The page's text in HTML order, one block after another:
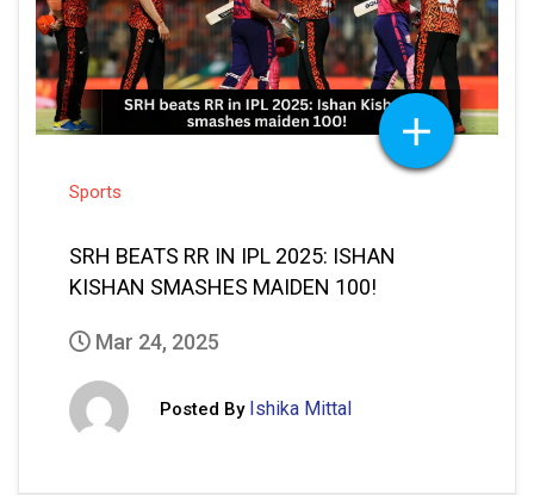
Sports
SRH BEATS RR IN IPL 2025: ISHAN
KISHAN SMASHES MAIDEN 100!
Mar 24, 2025
Posted By Ishika Mittal